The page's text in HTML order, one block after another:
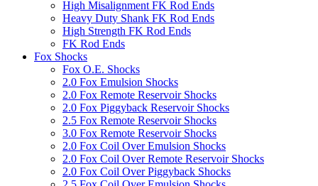
High Misalignment FK Rod Ends
Heavy Duty Shank FK Rod Ends
High Strength FK Rod Ends
FK Rod Ends
Fox Shocks
Fox O.E. Shocks
2.0 Fox Emulsion Shocks
2.0 Fox Remote Reservoir Shocks
2.0 Fox Piggyback Reservoir Shocks
2.5 Fox Remote Reservoir Shocks
3.0 Fox Remote Reservoir Shocks
2.0 Fox Coil Over Emulsion Shocks
2.0 Fox Coil Over Remote Reservoir Shocks
2.0 Fox Coil Over Piggyback Shocks